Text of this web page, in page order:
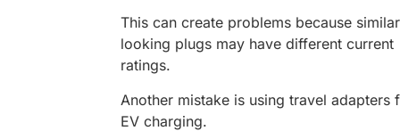
This can create problems because
looking plugs may have different current
ratings.
Another mistake is using travel adapters
EV charging.